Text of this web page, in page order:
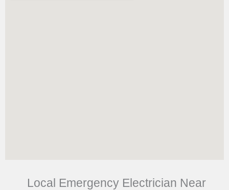
Local Emergency Electrician Near